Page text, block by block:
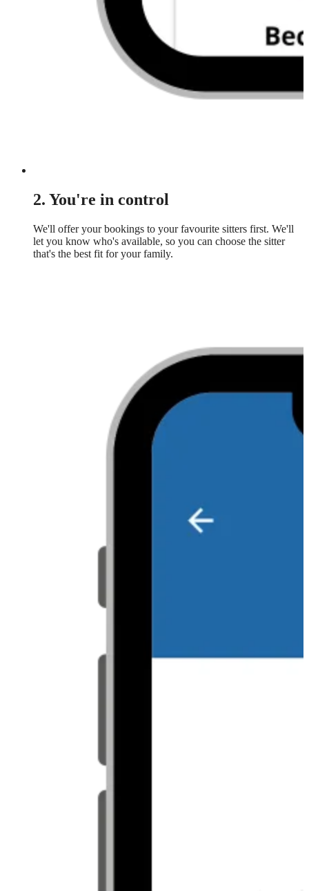
2. You're in control
We'll offer your bookings to your favourite sitters first. We'll
let you know who's available, so you can choose the sitter
that's the best fit for your family.